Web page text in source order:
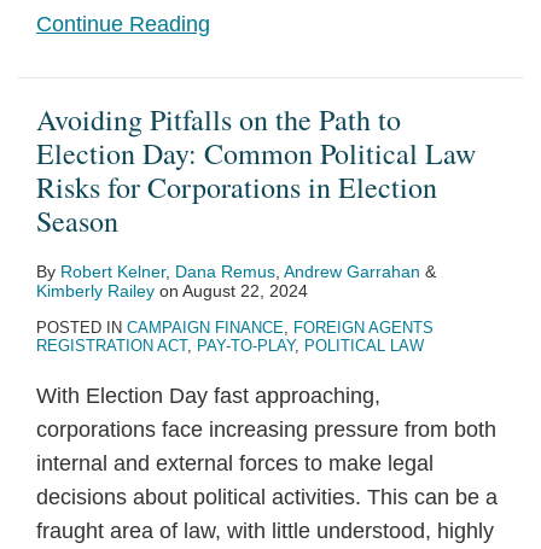
Continue Reading
Avoiding Pitfalls on the Path to
Election Day: Common Political Law
Risks for Corporations in Election
Season
By Robert Kelner, Dana Remus Andrew Garrahan &
Kimberly Railey on August 22, 2024
POSTED IN CAMPAIGN FINANCE, FOREIGN AGENTS
REGISTRATION ACT, PAY-TO-PLAY, POLITICAL LAW
With Election Day fast approaching,
corporations face increasing pressure from both
internal and external forces to make legal
decisions about political activities. This can be a
fraught area of law, with little understood, highly